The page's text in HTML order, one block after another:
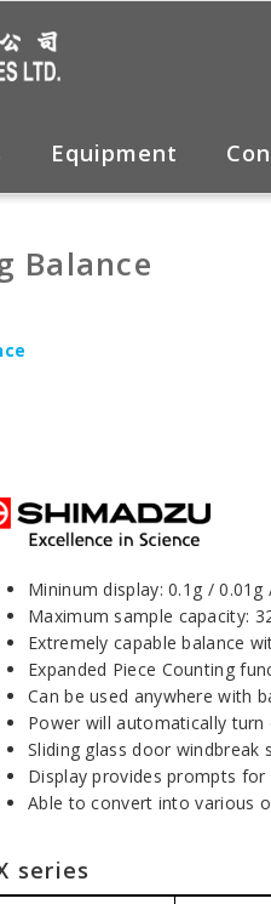
Equipment
Balance
Mininum display: 0.1g /
Maximum sample capacity:
Extremely capable balance
Expanded Piece Counting
Can be used anywhere with
Power will automatically
Sliding glass door windbreak
Display provides prompts
Able to convert into various
series